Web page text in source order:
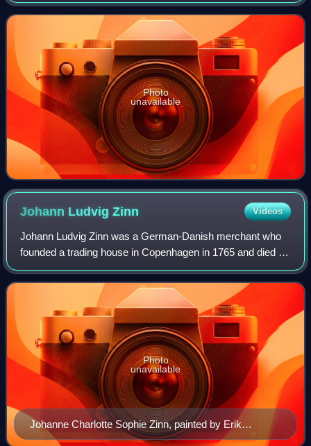
Photo
unavailable
Johann LudvigZinn Videos
Johann Ludvig Zinn was a German-Danish merchant who
founded a trading house in Copenhagen in 1765 and died as
one of the wealthiest men in the city. Zinn lived in the Zinn
House at Kvæsthusgade 3 in C
Johanne Charlotte Sophie Zinn, painted by Erik
Pauelsen in 1789
Photo
unavailable